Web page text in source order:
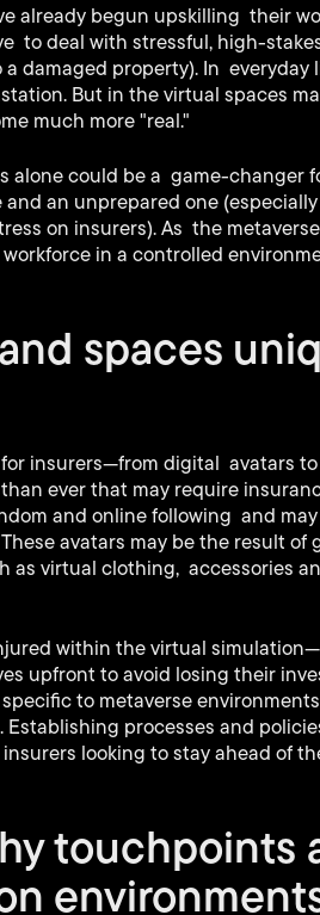
already begun upskilling their
to deal with stressful, high-
damaged property). In
But in the virtual spaces
much more "real."
alone could be a game-changer
an unprepared one
on insurers). As the
in a controlled
spaces
insurers—from digital avatars
ever that may require
and online following and
avatars may be the result
as virtual clothing, accessories
within the virtual
upfront to avoid losing their
to metaverse
processes and
looking to stay ahead of
touchpoints